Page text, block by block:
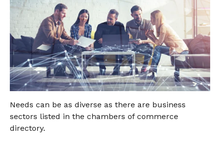
Needs can be as diverse as there are business
sectors listed in the chambers of commerce
directory.